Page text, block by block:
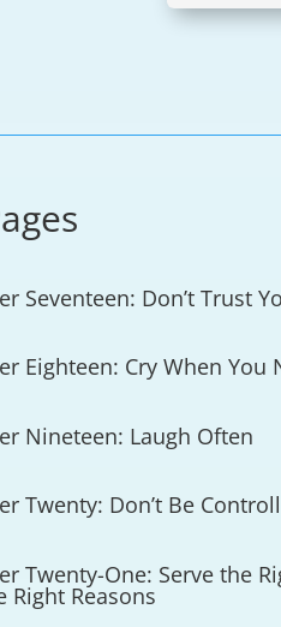
Seventeen: Don’t Trust
Eighteen: Cry When You
Nineteen: Laugh Often
Twenty: Don’t Be
Twenty-One: Serve the
Right Reasons